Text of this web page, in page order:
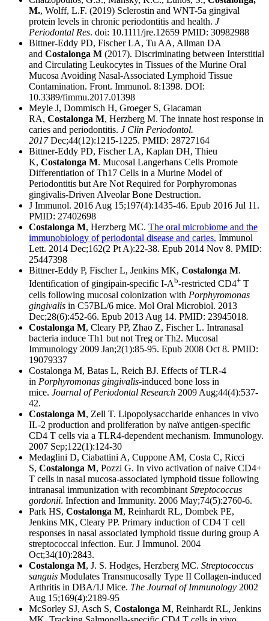
M., Wolff, L.F. (2019) Sclerostin and WNT-5a gingival
protein levels in chronic periodontitis and health. J
Periodontal Res. doi: 10.1111/jre.12659 PMID: 30982988
Bittner-Eddy PD, Fischer LA, Tu AA, Allman DA
and Costalonga M (2017). Discriminating between Interstitial
and Circulating Leukocytes in Tissues of the Murine Oral
Mucosa Avoiding Nasal-Associated Lymphoid Tissue
Contamination. Front. Immunol. 8:1398. DOI:
10.3389/fimmu.2017.01398
Meyle J, Dommisch H, Groeger S, Giacaman
RA, Costalonga M, Herzberg M. The innate host response in
caries and periodontitis. J Clin Periodontol.
2017Dec;44(12):1215-1225. PMID: 28727164
Bittner-Eddy PD, Fischer LA, Kaplan DH, Thieu
K, Costalonga M. Mucosal Langerhans Cells Promote
Differentiation of Th17 Cells in a Murine Model of
Periodontitis but Are Not Required for Porphyromonas
gingivalis-Driven Alveolar Bone Destruction.
J Immunol. 2016 Aug 15;197(4):1435-46. Epub 2016 Jul 11.
PMID: 27402698
Costalonga M, Herzberg MC. The oral microbiome and the
immunobiology of periodontal disease and caries. Immunol
Lett. 2014 Dec;162(2 Pt A):22-38. Epub 2014 Nov 8. PMID:
25447398
Bittner-Eddy P, Fischer L, Jenkins MK, Costalonga M.
Identification of gingipain-specific I-Ab-restricted CD4+ T
cells following mucosal colonization with Porphyromonas
gingivalis in C57BL/6 mice. Mol Oral Microbiol. 2013
Dec;28(6):452-66. Epub 2013 Aug 14. PMID: 23945018.
Costalonga M, Cleary PP, Zhao Z, Fischer L. Intranasal
bacteria induce Th1 but not Treg or Th2. Mucosal
Immunology 2009 Jan;2(1):85-95. Epub 2008 Oct 8. PMID:
19079337
Costalonga M, Batas L, Reich BJ. Effects of TLR-4
in Porphyromonas gingivalis-induced bone loss in
mice. Journal of Periodontal Research 2009 Aug;44(4):537-
42.
Costalonga M, Zell T. Lipopolysaccharide enhances in vivo
IL-2 production and proliferation by naïve antigen-specific
CD4 T cells via a TLR4-dependent mechanism. Immunology.
2007 Sep;122(1):124-30
Medaglini D, Ciabattini A, Cuppone AM, Costa C, Ricci
S, Costalonga M, Pozzi G. In vivo activation of naive CD4+
T cells in nasal mucosa-associated lymphoid tissue following
intranasal immunization with recombinant Streptococcus
gordonii. Infection and Immunity. 2006 May;74(5):2760-6.
Park HS, Costalonga M, Reinhardt RL, Dombek PE,
Jenkins MK, Cleary PP. Primary induction of CD4 T cell
responses in nasal associated lymphoid tissue during group A
streptococcal infection. Eur. J Immunol. 2004
Oct;34(10):2843.
Costalonga M, J. S. Hodges, Herzberg MC. Streptococcus
sanguis Modulates Transmucosally Type II Collagen-induced
Arthritis in DBA/1J Mice. The Journal of Immunology 2002
Aug 15;169(4):2189-95
McSorley SJ, Asch S, Costalonga M, Reinhardt RL, Jenkins